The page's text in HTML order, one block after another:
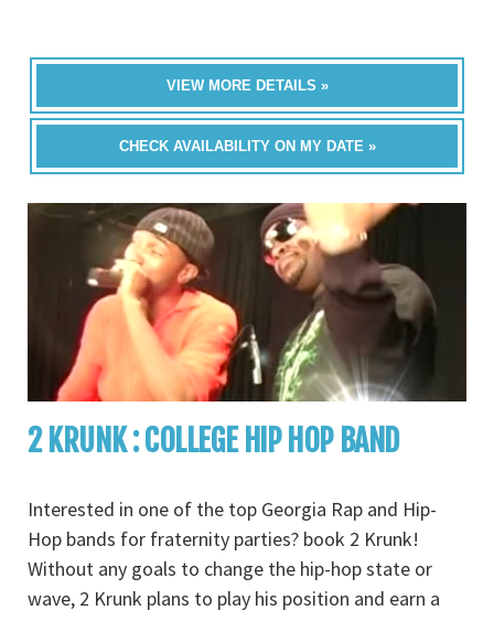
VIEW MORE DETAILS »
CHECK AVAILABILITY ON MY DATE »
2 KRUNK : COLLEGE HIP HOP BAND
Interested in one of the top Georgia Rap and Hip-
Hop bands for fraternity parties? book 2 Krunk!
Without any goals to change the hip-hop state or
wave, 2 Krunk plans to play his position and earn a